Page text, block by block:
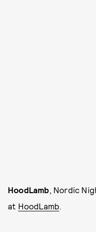
HoodLamb , Nordic
at HoodLamb